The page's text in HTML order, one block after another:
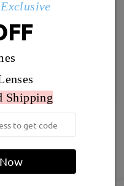
Shipping